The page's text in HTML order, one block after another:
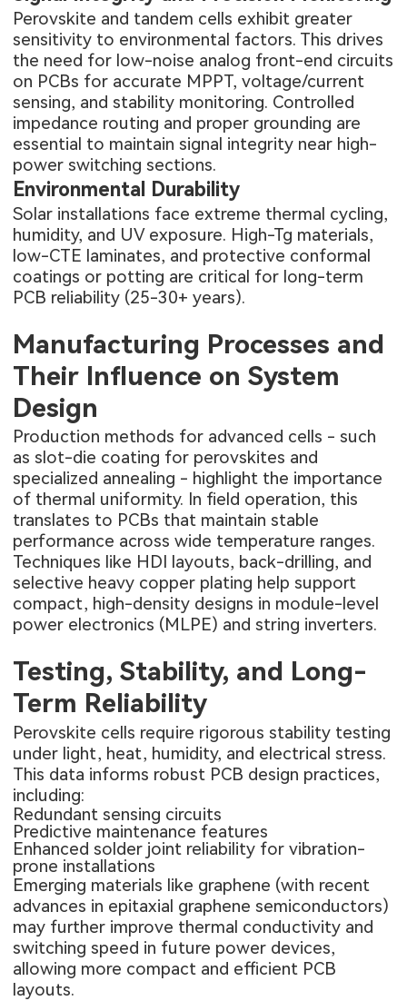
Perovskite and tandem cells exhibit greater
sensitivity to environmental factors. This drives
the need for low-noise analog front-end circuits
on PCBs for accurate MPPT, voltage/current
sensing, and stability monitoring. Controlled
impedance routing and proper grounding are
essential to maintain signal integrity near high-
power switching sections.
Environmental Durability
Solar installations face extreme thermal cycling,
humidity, and UV exposure. High-Tg materials,
low-CTE laminates, and protective conformal
coatings or potting are critical for long-term
PCB reliability (25-30+ years).
Manufacturing Processes and
Their Influence on System
Design
Production methods for advanced cells - such
as slot-die coating for perovskites and
specialized annealing - highlight the importance
of thermal uniformity. In field operation, this
translates to PCBs that maintain stable
performance across wide temperature ranges.
Techniques like HDI layouts, back-drilling, and
selective heavy copper plating help support
compact, high-density designs in module-level
power electronics (MLPE) and string inverters.
Testing, Stability, and Long-
Term Reliability
Perovskite cells require rigorous stability testing
under light, heat, humidity, and electrical stress.
This data informs robust PCB design practices,
including:
Redundant sensing circuits
Predictive maintenance features
Enhanced solder joint reliability for vibration-
prone installations
Emerging materials like graphene (with recent
advances in epitaxial graphene semiconductors)
may further improve thermal conductivity and
switching speed in future power devices,
allowing more compact and efficient PCB
layouts.